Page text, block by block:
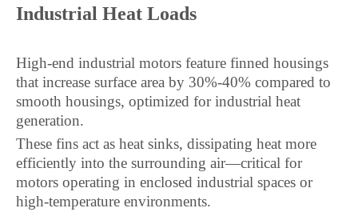
Industrial Heat Loads
High-end industrial motors feature finned housings
that increase surface area by 30%-40% compared to
smooth housings, optimized for industrial heat
generation.
These fins act as heat sinks, dissipating heat more
efficiently into the surrounding air—critical for
motors operating in enclosed industrial spaces or
high-temperature environments.